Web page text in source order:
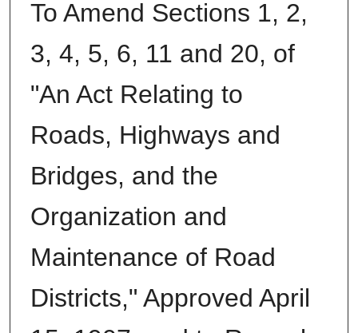
To Amend Sections 1, 2,
3, 4, 5, 6, 11 and 20, of
"An Act Relating to
Roads, Highways and
Bridges, and the
Organization and
Maintenance of Road
Districts," Approved April